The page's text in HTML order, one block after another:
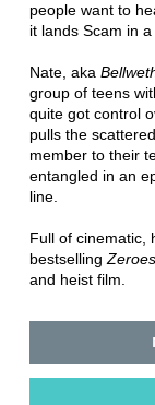
people want to
it lands Scam in
Nate, aka
group of teens
quite got control
pulls the
member to their
entangled in an
line.
Full of cinematic,
bestsellingZeroes
and heist film.